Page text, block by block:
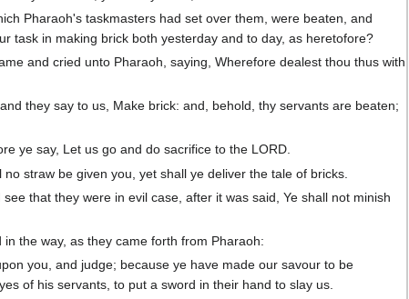
Pharaoh's taskmasters had set over them, were beaten, and
task in making brick both yesterday and to day, as heretofore?
and cried unto Pharaoh, saying, Wherefore dealest thou thus with
they say to us, Make brick: and, behold, thy servants are beaten;
ye say, Let us go and do sacrifice to the LORD.
straw be given you, yet shall ye deliver the tale of bricks.
that they were in evil case, after it was said, Ye shall not minish
the way, as they came forth from Pharaoh:
you, and judge; because ye have made our savour to be
of his servants, to put a sword in their hand to slay us.